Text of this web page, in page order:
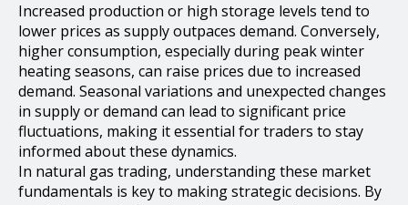
Increased production or high storage levels tend to
lower prices as supply outpaces demand. Conversely,
higher consumption, especially during peak winter
heating seasons, can raise prices due to increased
demand. Seasonal variations and unexpected changes
in supply or demand can lead to significant price
fluctuations, making it essential for traders to stay
informed about these dynamics.
In natural gas trading, understanding these market
fundamentals is key to making strategic decisions. By